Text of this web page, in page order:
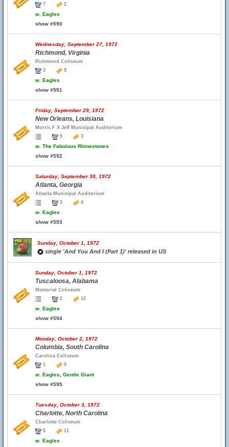
7
2
w. Eagles
show #590
Wednesday, September 27, 1972
Richmond, Virginia
Richmond Coliseum
3
9
w. Eagles
show #591
Friday, September 29, 1972
New Orleans, Louisiana
Morris F X Jeff Municipal Auditorium
5
3
w. The Fabulous Rhinestones
show #592
Saturday, September 30, 1972
Atlanta, Georgia
Atlanta Municipal Auditorium
3
4
w. Eagles
show #593
Sunday, October 1, 1972
single 'And You And I (Part 1)' released in US
Sunday, October 1, 1972
Tuscaloosa, Alabama
Memorial Coliseum
2
12
w. Eagles
show #594
Monday, October 2, 1972
Columbia, South Carolina
Carolina Coliseum
1
5
w. Eagles, Gentle Giant
show #595
Tuesday, October 3, 1972
Charlotte, North Carolina
Charlotte Coliseum
5
11
w. Eagles